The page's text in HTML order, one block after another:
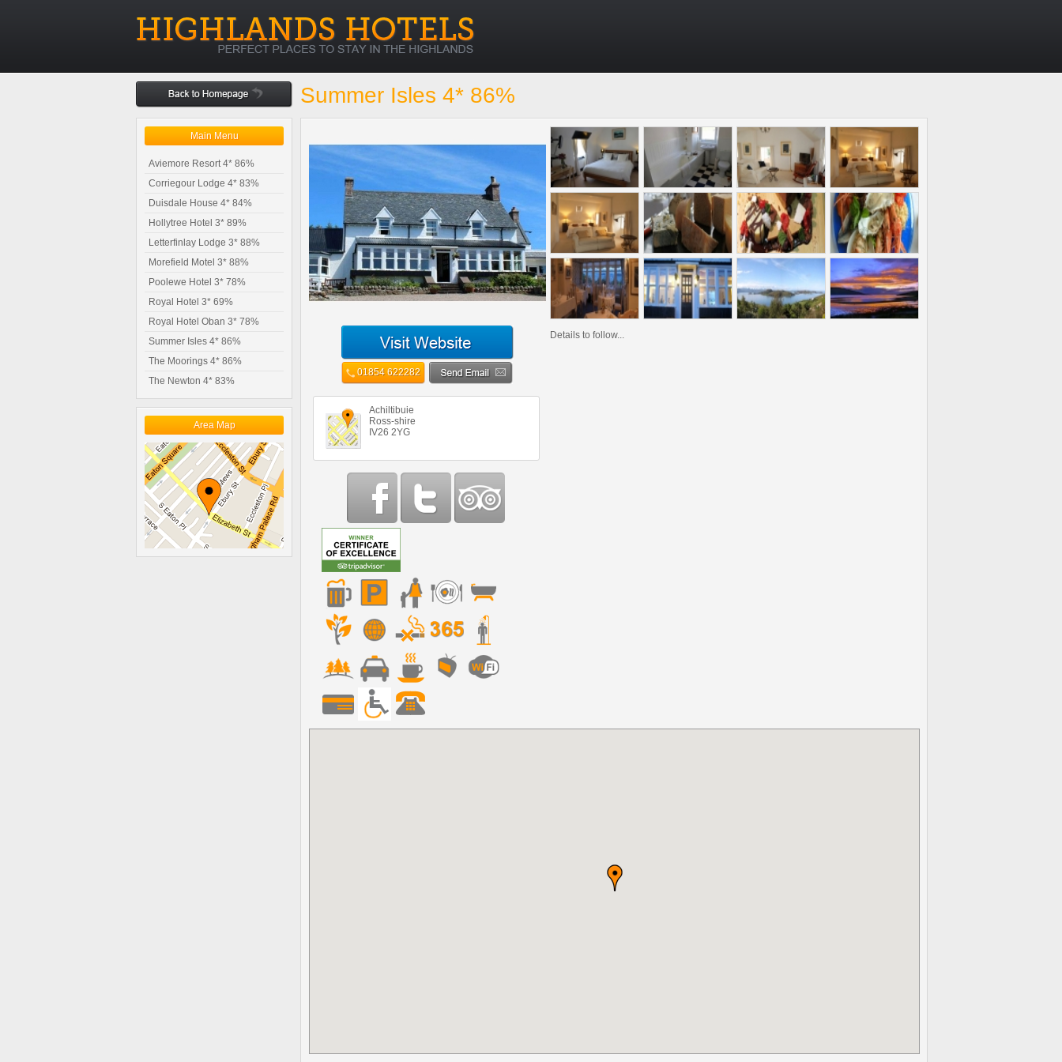
Summer Isles 4* 86%
Main Menu
Aviemore Resort 4* 86%
Corriegour Lodge 4* 83%
Duisdale House 4* 84%
Hollytree Hotel 3* 89%
Letterfinlay Lodge 3* 88%
Morefield Motel 3* 88%
Poolewe Hotel 3* 78%
Royal Hotel 3* 69%
Royal Hotel Oban 3* 78%
Summer Isles 4* 86%
The Moorings 4* 86%
The Newton 4* 83%
Area Map
01854 622282
Achiltibuie
Ross-shire
IV26 2YG
Details to follow...